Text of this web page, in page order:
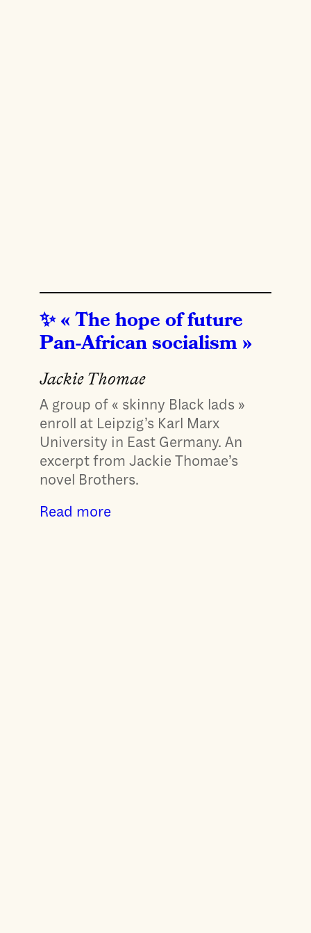
« The hope of future
Pan-African socialism »
Jackie Thomae
A group of « skinny Black lads »
enroll at Leipzig’s Karl Marx
University in East Germany. An
excerpt from Jackie Thomae’s
novel Brothers.
Read more